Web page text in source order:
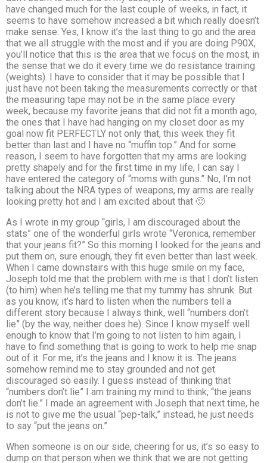
have changed much for the last couple of weeks, in fact, it
seems to have somehow increased a bit which really doesn’t
make sense. Yes, I know it’s the last thing to go and the area
that we all struggle with the most and if you are doing P90X,
you’ll notice that this is the area that we focus on the most, in
the sense that we do it every time we do resistance training
(weights). I have to consider that it may be possible that I
just have not been taking the measurements correctly or that
the measuring tape may not be in the same place every
week, because my favorite jeans that did not fit a month ago,
the ones that I have had hanging on my closet door as my
goal now fit PERFECTLY not only that, this week they fit
better than last and I have no “muffin top.” And for some
reason, I seem to have forgotten that my arms are looking
pretty shapely and for the first time in my life, I can say I
have entered the category of “moms with guns.” No, I’m not
talking about the NRA types of weapons, my arms are really
looking pretty hot and I am excited about that 🙂
As I wrote in my group “girls, I am discouraged about the
stats” one of the wonderful girls wrote “Veronica, remember
that your jeans fit?” So this morning I looked for the jeans and
put them on, sure enough, they fit even better than last week.
When I came downstairs with this huge smile on my face,
Joseph told me that the problem with me is that I don’t listen
(to him) when he’s telling me that my tummy has shrunk. But
as you know, it’s hard to listen when the numbers tell a
different story because I always think, well “numbers don’t
lie” (by the way, neither does he). Since I know myself well
enough to know that I’m going to not listen to him again, I
have to find something that is going to work to help me snap
out of it. For me, it’s the jeans and I know it is. The jeans
somehow remind me to stay grounded and not get
discouraged so easily. I guess instead of thinking that
“numbers don’t lie” I am training my mind to think, “the jeans
don’t lie.” I made an agreement with Joseph that next time, he
is not to give me the usual “pep-talk,” instead, he just needs
to say “put the jeans on.”
When someone is on our side, cheering for us, it’s so easy to
dump on that person when we think that we are not getting